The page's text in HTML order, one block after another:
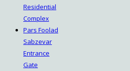
Residential
Complex
Pars Foolad
Sabzevar
Entrance
Gate